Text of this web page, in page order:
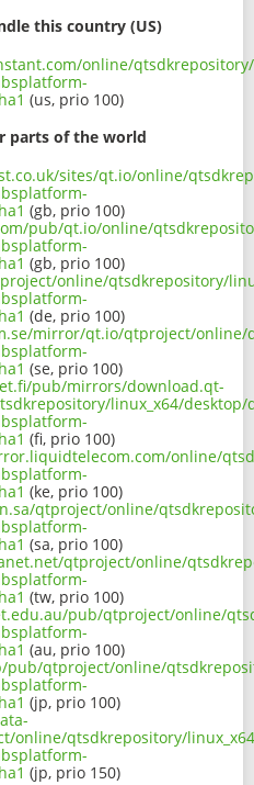
this country (US)
online/qtsdkrepository/
(us, prio 100)
parts of the world
sites/qt.io/online/
(gb, prio 100)
pub/qt.io/online/
(gb, prio 100)
online/qtsdkrepository/
(de, prio 100)
mirror/qt.io/qtproject/online/
(se, prio 100)
pub/mirrors/download.qt-
linux_x64/desktop/
(fi, prio 100)
online/
(ke, prio 100)
qtproject/online/
(sa, prio 100)
qtproject/online/
(tw, prio 100)
pub/qtproject/online/
(au, prio 100)
qtproject/online/
(jp, prio 100)
online/qtsdkrepository/
(jp, prio 150)